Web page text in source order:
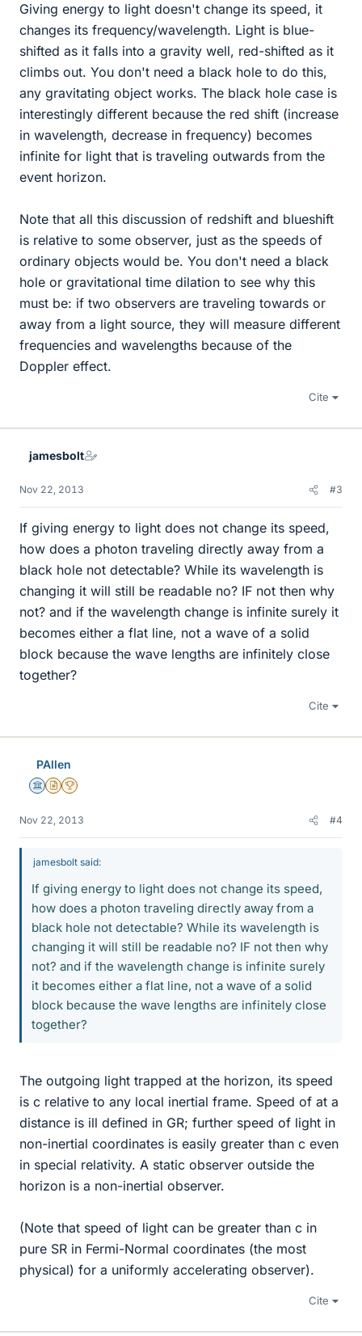
Giving energy to light doesn't change its speed, it
changes its frequency/wavelength. Light is blue-
shifted as it falls into a gravity well, red-shifted as it
climbs out. You don't need a black hole to do this,
any gravitating object works. The black hole case is
interestingly different because the red shift (increase
in wavelength, decrease in frequency) becomes
infinite for light that is traveling outwards from the
event horizon.
Note that all this discussion of redshift and blueshift
is relative to some observer, just as the speeds of
ordinary objects would be. You don't need a black
hole or gravitational time dilation to see why this
must be: if two observers are traveling towards or
away from a light source, they will measure different
frequencies and wavelengths because of the
Doppler effect.
Cite
jamesbolt
Nov 22, 2013 #3
If giving energy to light does not change its speed,
how does a photon traveling directly away from a
black hole not detectable? While its wavelength is
changing it will still be readable no? IF not then why
not? and if the wavelength change is infinite surely it
becomes either a flat line, not a wave of a solid
block because the wave lengths are infinitely close
together?
Cite
PAllen
Science Advisor
Insights Author
2025 Award
Nov 22, 2013 #4
jamesbolt said:
If giving energy to light does not change its speed,
how does a photon traveling directly away from a
black hole not detectable? While its wavelength is
changing it will still be readable no? IF not then why
not? and if the wavelength change is infinite surely
it becomes either a flat line, not a wave of a solid
block because the wave lengths are infinitely close
together?
The outgoing light trapped at the horizon, its speed
is c relative to any local inertial frame. Speed of at a
distance is ill defined in GR; further speed of light in
non-inertial coordinates is easily greater than c even
in special relativity. A static observer outside the
horizon is a non-inertial observer.
(Note that speed of light can be greater than c in
pure SR in Fermi-Normal coordinates (the most
physical) for a uniformly accelerating observer).
Cite